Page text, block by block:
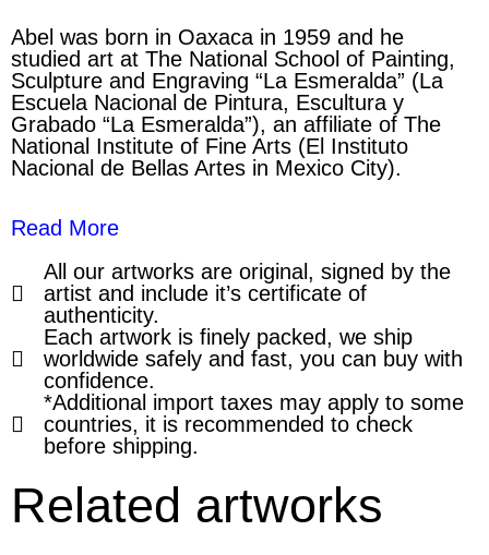
Abel was born in Oaxaca in 1959 and he
studied art at The National School of Painting,
Sculpture and Engraving “La Esmeralda” (La
Escuela Nacional de Pintura, Escultura y
Grabado “La Esmeralda”), an affiliate of The
National Institute of Fine Arts (El Instituto
Nacional de Bellas Artes in Mexico City).
Read More
All our artworks are original, signed by the
artist and include it’s certificate of
authenticity.
Each artwork is finely packed, we ship
worldwide safely and fast, you can buy with
confidence.
*Additional import taxes may apply to some
countries, it is recommended to check
before shipping.
Related artworks